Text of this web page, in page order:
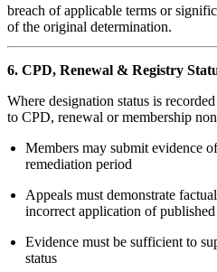
breach of applicable terms or
of the original determination.
6. CPD, Renewal & Registry
Where designation status is recorded
to CPD, renewal or membership
Members may submit evidence
remediation period
Appeals must demonstrate
incorrect application of
Evidence must be sufficient to
status